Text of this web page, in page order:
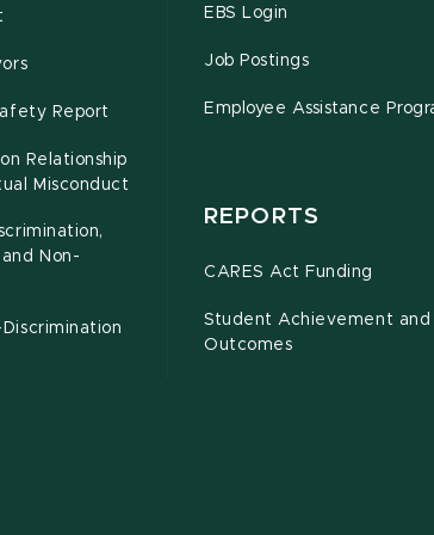
Report
Relationship
Misconduct
Non-
EBS Login
Job Postings
Employee Assistance
REPORTS
CARES Act Funding
Student Achievement and
Outcomes